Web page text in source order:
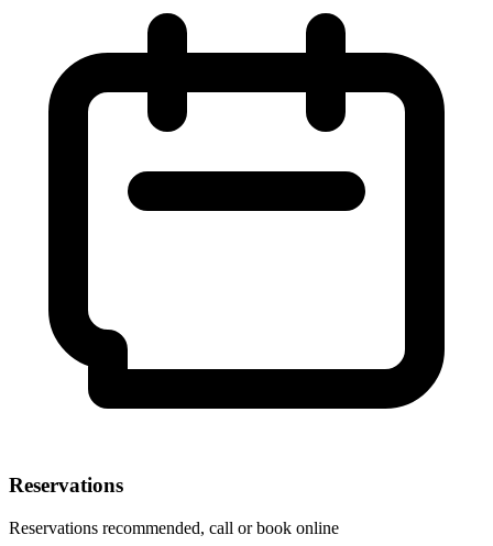
Reservations
Reservations recommended, call or book online